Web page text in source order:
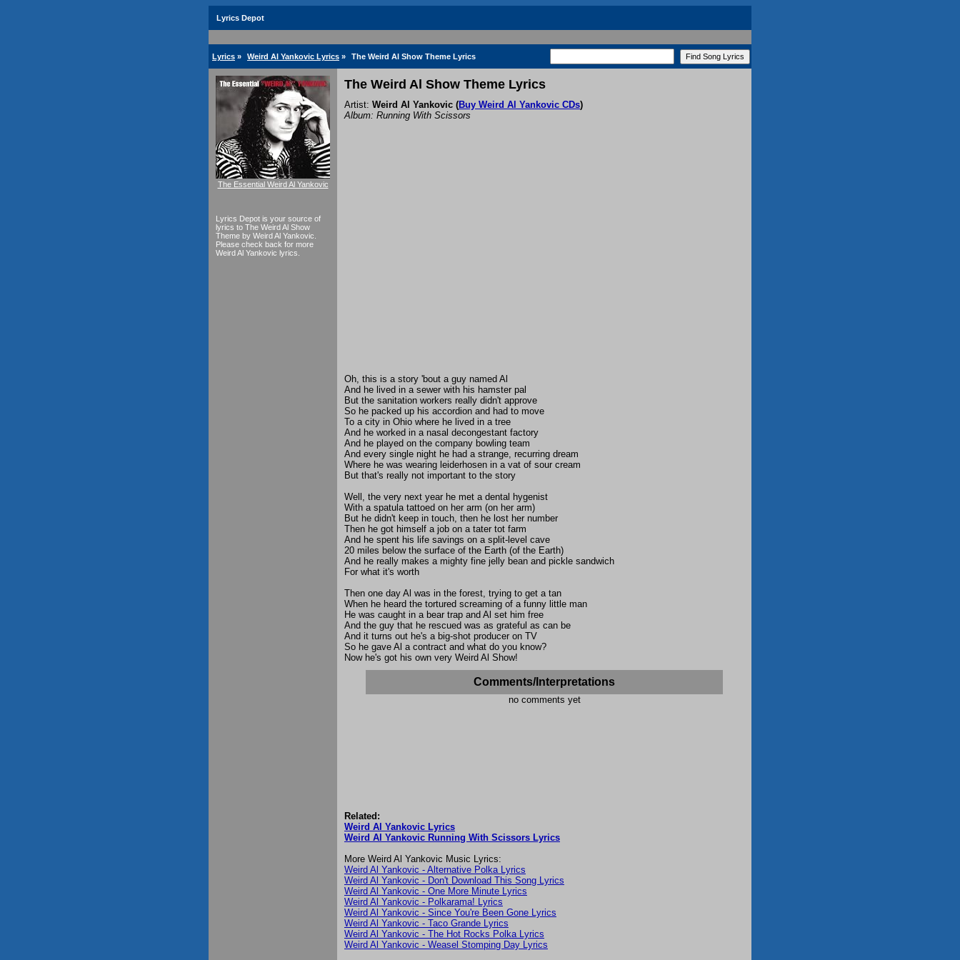
Lyrics Depot
Lyrics » Weird Al Yankovic Lyrics » The Weird Al Show Theme Lyrics
The Essential Weird Al Yankovic
Lyrics Depot is your source of
lyrics to The Weird Al Show
Theme by Weird Al Yankovic.
Please check back for more
Weird Al Yankovic lyrics.
The Weird Al Show Theme Lyrics
Artist: Weird Al Yankovic (Buy Weird Al Yankovic CDs)
Album: Running With Scissors
Oh, this is a story 'bout a guy named Al
And he lived in a sewer with his hamster pal
But the sanitation workers really didn't approve
So he packed up his accordion and had to move
To a city in Ohio where he lived in a tree
And he worked in a nasal decongestant factory
And he played on the company bowling team
And every single night he had a strange, recurring dream
Where he was wearing leiderhosen in a vat of sour cream
But that's really not important to the story
Well, the very next year he met a dental hygenist
With a spatula tattoed on her arm (on her arm)
But he didn't keep in touch, then he lost her number
Then he got himself a job on a tater tot farm
And he spent his life savings on a split-level cave
20 miles below the surface of the Earth (of the Earth)
And he really makes a mighty fine jelly bean and pickle sandwich
For what it's worth
Then one day Al was in the forest, trying to get a tan
When he heard the tortured screaming of a funny little man
He was caught in a bear trap and Al set him free
And the guy that he rescued was as grateful as can be
And it turns out he's a big-shot producer on TV
So he gave Al a contract and what do you know?
Now he's got his own very Weird Al Show!
Comments/Interpretations
no comments yet
Related:
Weird Al Yankovic Lyrics
Weird Al Yankovic Running With Scissors Lyrics
More Weird Al Yankovic Music Lyrics:
Weird Al Yankovic - Alternative Polka Lyrics
Weird Al Yankovic - Don't Download This Song Lyrics
Weird Al Yankovic - One More Minute Lyrics
Weird Al Yankovic - Polkarama! Lyrics
Weird Al Yankovic - Since You're Been Gone Lyrics
Weird Al Yankovic - Taco Grande Lyrics
Weird Al Yankovic - The Hot Rocks Polka Lyrics
Weird Al Yankovic - Weasel Stomping Day Lyrics